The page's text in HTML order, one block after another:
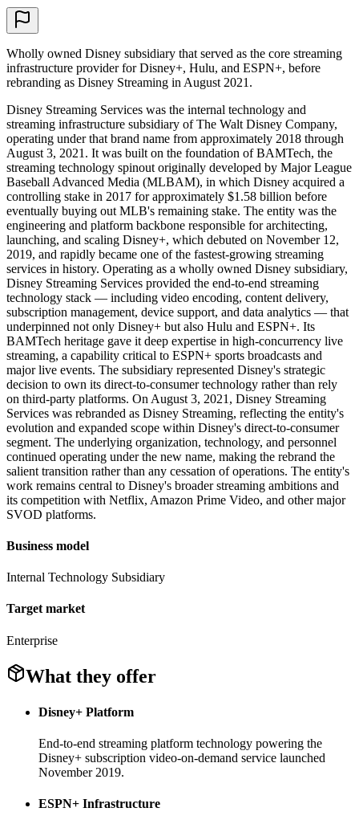
Wholly owned Disney subsidiary that served as the core streaming
infrastructure provider for Disney+, Hulu, and ESPN+, before
rebranding as Disney Streaming in August 2021.
Disney Streaming Services was the internal technology and
streaming infrastructure subsidiary of The Walt Disney Company,
operating under that brand name from approximately 2018 through
August 3, 2021. It was built on the foundation of BAMTech, the
streaming technology spinout originally developed by Major League
Baseball Advanced Media (MLBAM), in which Disney acquired a
controlling stake in 2017 for approximately $1.58 billion before
eventually buying out MLB's remaining stake. The entity was the
engineering and platform backbone responsible for architecting,
launching, and scaling Disney+, which debuted on November 12,
2019, and rapidly became one of the fastest-growing streaming
services in history. Operating as a wholly owned Disney subsidiary,
Disney Streaming Services provided the end-to-end streaming
technology stack — including video encoding, content delivery,
subscription management, device support, and data analytics — that
underpinned not only Disney+ but also Hulu and ESPN+. Its
BAMTech heritage gave it deep expertise in high-concurrency live
streaming, a capability critical to ESPN+ sports broadcasts and
major live events. The subsidiary represented Disney's strategic
decision to own its direct-to-consumer technology rather than rely
on third-party platforms. On August 3, 2021, Disney Streaming
Services was rebranded as Disney Streaming, reflecting the entity's
evolution and expanded scope within Disney's direct-to-consumer
segment. The underlying organization, technology, and personnel
continued operating under the new name, making the rebrand the
salient transition rather than any cessation of operations. The entity's
work remains central to Disney's broader streaming ambitions and
its competition with Netflix, Amazon Prime Video, and other major
SVOD platforms.
Business model
Internal Technology Subsidiary
Target market
Enterprise
What they offer
Disney+ Platform
End-to-end streaming platform technology powering the
Disney+ subscription video-on-demand service launched
November 2019.
ESPN+ Infrastructure